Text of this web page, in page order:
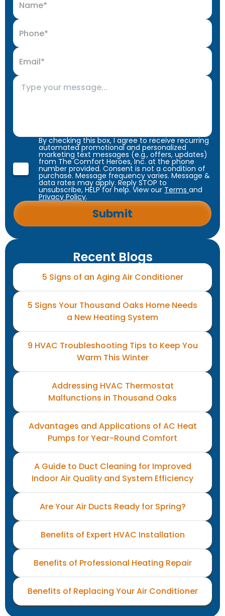
By checking this box, I agree to receive recurring
automated promotional and personalized
marketing text messages (e.g., offers, updates)
from The Comfort Heroes, Inc. at the phone
number provided. Consent is not a condition of
purchase. Message frequency varies. Message &
data rates may apply. Reply STOP to
unsubscribe, HELP for help. View our Termsand
Privacy Policy.
Recent Blogs
5 Signs of an Aging Air Conditioner
5 Signs Your Thousand Oaks Home Needs
a New Heating System
9 HVAC Troubleshooting Tips to Keep You
Warm This Winter
Addressing HVAC Thermostat
Malfunctions in Thousand Oaks
Advantages and Applications of AC Heat
Pumps for Year-Round Comfort
A Guide to Duct Cleaning for Improved
Indoor Air Quality and System Efficiency
Are Your Air Ducts Ready for Spring?
Benefits of Expert HVAC Installation
Benefits of Professional Heating Repair
Benefits of Replacing Your Air Conditioner